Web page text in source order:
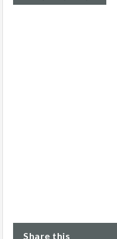
Share this